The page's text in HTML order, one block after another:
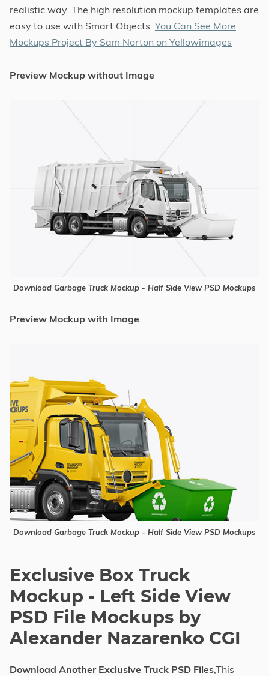
realistic way. The high resolution mockup templates are
easy to use with Smart Objects. You Can See More
Mockups Project By Sam Norton on Yellowimages
Preview Mockup without Image
Download Garbage Truck Mockup - Half Side View PSD Mockups
Preview Mockup with Image
Download Garbage Truck Mockup - Half Side View PSD Mockups
Exclusive Box Truck
Mockup - Left Side View
PSD File Mockups by
Alexander Nazarenko CGI
Download Another Exclusive Truck PSD Files,This